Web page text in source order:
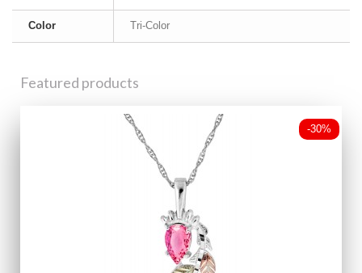
Color Tri-Color
Featured products
-30%